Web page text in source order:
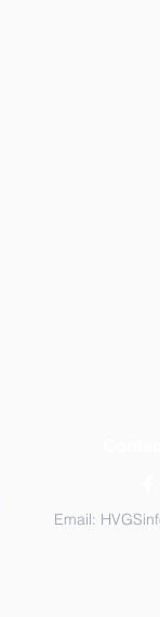
Email: